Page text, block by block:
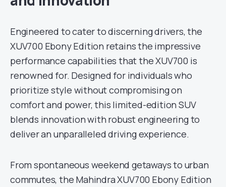
Engineered to cater to discerning drivers, the
XUV700 Ebony Edition retains the impressive
performance capabilities that the XUV700 is
renowned for. Designed for individuals who
prioritize style without compromising on
comfort and power, this limited-edition SUV
blends innovation with robust engineering to
deliver an unparalleled driving experience.
From spontaneous weekend getaways to urban
commutes, the Mahindra XUV700 Ebony Edition